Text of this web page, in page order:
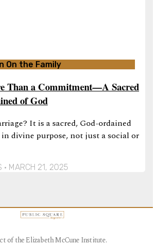
On the Family
Than a Commitment—A Sacred
of God
It is a sacred, God-ordained
divine purpose, not just a social or
MARCH 21, 2025
of the Elizabeth McCune Institute.